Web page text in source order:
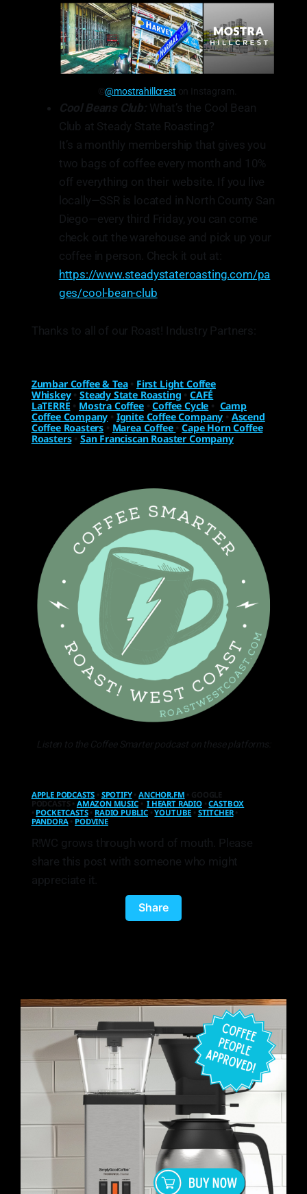
©@mostrahillcrest on Instagram.
Cool Beans Club: What’s the Cool Bean
Club at Steady State Roasting?
⁠It’s a monthly membership that gives you
two bags of coffee every month and 10%
off everything on their website. If you live
locally—SSR is located in North County San
Diego—every third Friday, you can come
check out the warehouse and pick up your
coffee in person. Check it out at:
https://www.steadystateroasting.com/pa
ges/cool-bean-club
Thanks to all of our Roast! Industry Partners:
Zumbar Coffee & Tea• First Light Coffee
Whiskey•Steady State Roasting • CAFÉ
LaTERRE • Mostra Coffee•Coffee Cycle • Camp
Coffee Company • Ignite Coffee Company • Ascend
Coffee Roasters• Marea Coffee •Cape Horn Coffee
Roasters• San Franciscan Roaster Company
Listen to the Coffee Smarter podcast on these platforms:
APPLE PODCASTS • SPOTIFY•ANCHOR.FM • GOOGLE
PODCASTS • AMAZON MUSIC•I HEART RADIO•CASTBOX
• POCKETCASTS• RADIO PUBLIC•YOUTUBE • STITCHER•
PANDORA• PODVINE
R!WC grows through word of mouth. Please
share this post with someone who might
appreciate it.
Share